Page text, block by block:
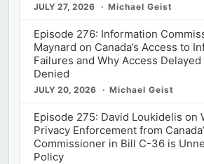
JULY 27, 2026 Michael Geist
Episode 276: Information
Maynard on Canada’s Access to
Failures and Why Access
Denied
JULY 20, 2026 Michael Geist
Episode 275: David Loukidelis on
Privacy Enforcement from
Commissioner in Bill C-36 is
Policy